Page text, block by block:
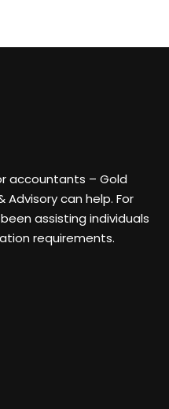
accountants – Gold
Advisory can help. For
assisting individuals
requirements.